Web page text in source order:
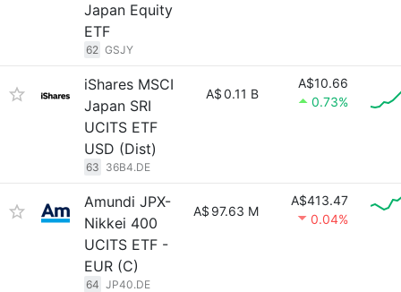
Japan Equity
ETF
62 GSJY
iShares MSCI
Japan SRI
UCITS ETF
USD (Dist)
63 36B4.DE
A$0.11 B
A$10.66
0.73%
Amundi JPX-
Nikkei 400
UCITS ETF -
EUR (C)
64 JP40.DE
A$ 97.63 M
A$413.47
0.04%